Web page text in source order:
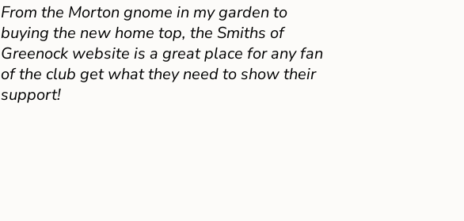
From the Morton gnome in my garden to
buying the new home top, the Smiths of
Greenock website is a great place for any fan
of the club get what they need to show their
support!